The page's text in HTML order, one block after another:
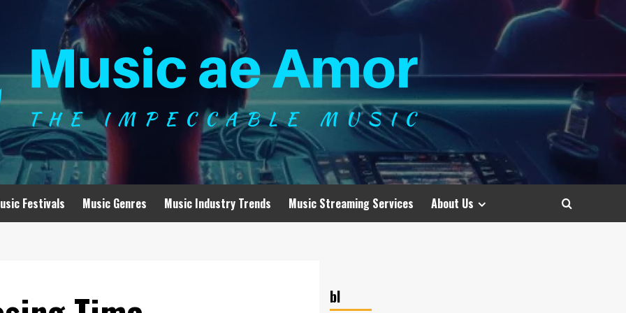
Festivals Music Genres Music Industry Trends Music Streaming Services About Us
bl